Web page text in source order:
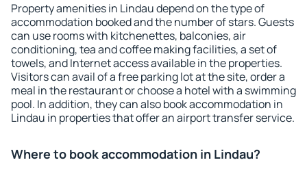
Property amenities in Lindau depend on the type of
accommodation booked and the number of stars. Guests
can use rooms with kitchenettes, balconies, air
conditioning, tea and coffee making facilities, a set of
towels, and Internet access available in the properties.
Visitors can avail of a free parking lot at the site, order a
meal in the restaurant or choose a hotel with a swimming
pool. In addition, they can also book accommodation in
Lindau in properties that offer an airport transfer service.
Where to book accommodation in Lindau?